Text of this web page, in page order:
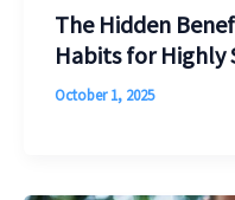
The Hidden
Habits for Highly
October 1, 2025